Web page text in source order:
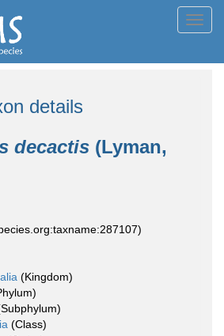
details
decactis (Lyman,
(Kingdom)
(Class)